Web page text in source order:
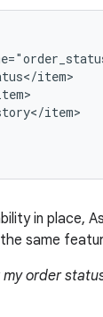
item>
item>
in place,
same
my order